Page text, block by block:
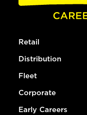
Retail
Distribution
Fleet
Corporate
Early Careers